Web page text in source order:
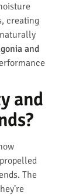
creating
and
and
The